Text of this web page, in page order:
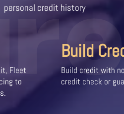
personal credit history
Fleet
to
Build
Build credit with
credit check or